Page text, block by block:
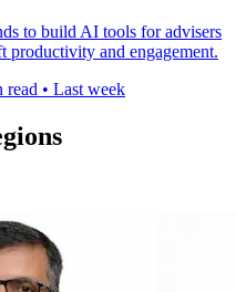
to build AI tools for advisers
productivity and engagement.
read • Last week